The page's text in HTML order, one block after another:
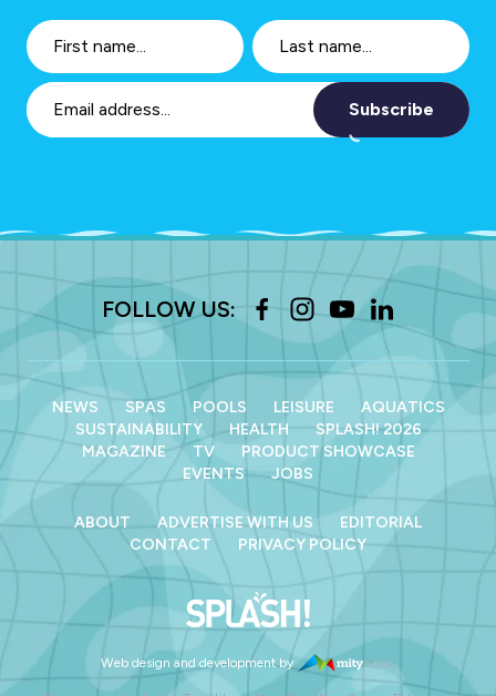
Subscribe
FOLLOW US:
NEWS SPAS POOLS LEISURE
AQUATICS
SUSTAINABILITY
HEALTH
SPLASH! 2026
MAGAZINE
TV
PRODUCT SHOWCASE
EVENTS
JOBS
ABOUT ADVERTISE WITH US
EDITORIAL
CONTACT
PRIVACY POLICY
Web design and development by